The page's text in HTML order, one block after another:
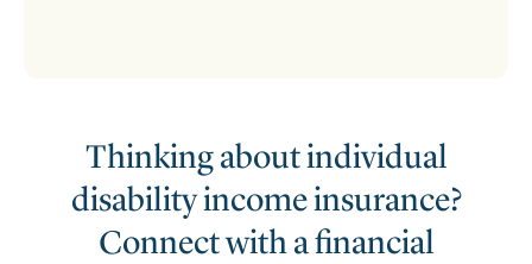
Thinking about individual
disability income insurance?
Connect with a financial